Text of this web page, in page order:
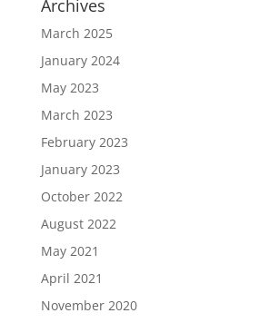
Archives
March 2025
January 2024
May 2023
March 2023
February 2023
January 2023
October 2022
August 2022
May 2021
April 2021
November 2020